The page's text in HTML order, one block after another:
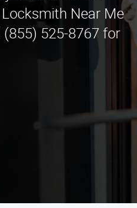
Near Me
525-8767 for